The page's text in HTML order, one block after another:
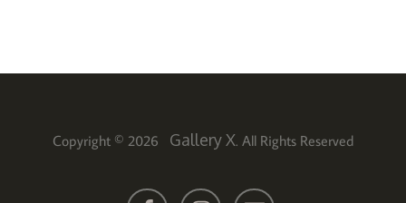
Copyright © 2026 Gallery X. All Rights Reserved